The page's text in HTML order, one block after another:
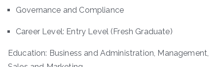
Governance and Compliance
Career Level: Entry Level (Fresh Graduate)
Education: Business and Administration, Management,